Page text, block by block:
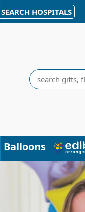
SEARCH HOSPITALS
Search
Balloons